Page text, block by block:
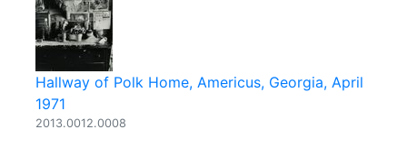
Hallway of Polk Home, Americus, Georgia, April
1971
2013.0012.0008